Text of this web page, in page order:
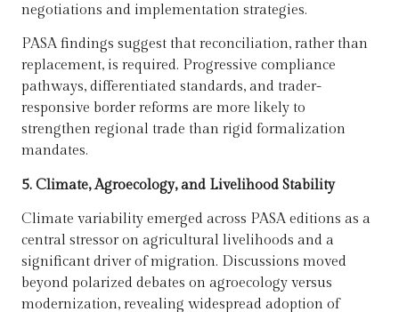
negotiations and implementation strategies.
PASA findings suggest that reconciliation, rather than
replacement, is required. Progressive compliance
pathways, differentiated standards, and trader-
responsive border reforms are more likely to
strengthen regional trade than rigid formalization
mandates.
5. Climate, Agroecology, and Livelihood Stability
Climate variability emerged across PASA editions as a
central stressor on agricultural livelihoods and a
significant driver of migration. Discussions moved
beyond polarized debates on agroecology versus
modernization, revealing widespread adoption of